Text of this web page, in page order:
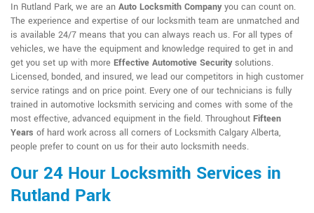
In Rutland Park, we are an Auto Locksmith Companyyou can count on.
The experience and expertise of our locksmith team are unmatched and
is available 24/7 means that you can always reach us. For all types of
vehicles, we have the equipment and knowledge required to get in and
get you set up with more Effective Automotive Securitysolutions.
Licensed, bonded, and insured, we lead our competitors in high customer
service ratings and on price point. Every one of our technicians is fully
trained in automotive locksmith servicing and comes with some of the
most effective, advanced equipment in the field. Throughout Fifteen
Years of hard work across all corners of Locksmith Calgary Alberta,
people prefer to count on us for their auto locksmith needs.
Our 24 Hour Locksmith Services in
Rutland Park